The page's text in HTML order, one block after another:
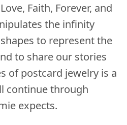
Faith, Forever, and
the infinity
to represent the
to share our stories
of postcard jewelry is a
continue through
expects.